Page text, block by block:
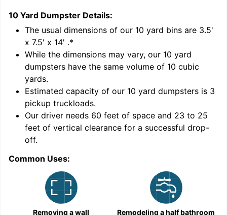
10 Yard Dumpster Details:
The usual dimensions of our 10 yard bins are 3.5'
x 7.5' x 14' .*
While the dimensions may vary, our 10 yard
dumpsters have the same volume of 10 cubic
yards.
Estimated capacity of our 10 yard dumpsters is 3
pickup truckloads.
Our driver needs 60 feet of space and 23 to 25
feet of vertical clearance for a successful drop-
off.
Common Uses:
Removing a wall Remodeling a half bathroom